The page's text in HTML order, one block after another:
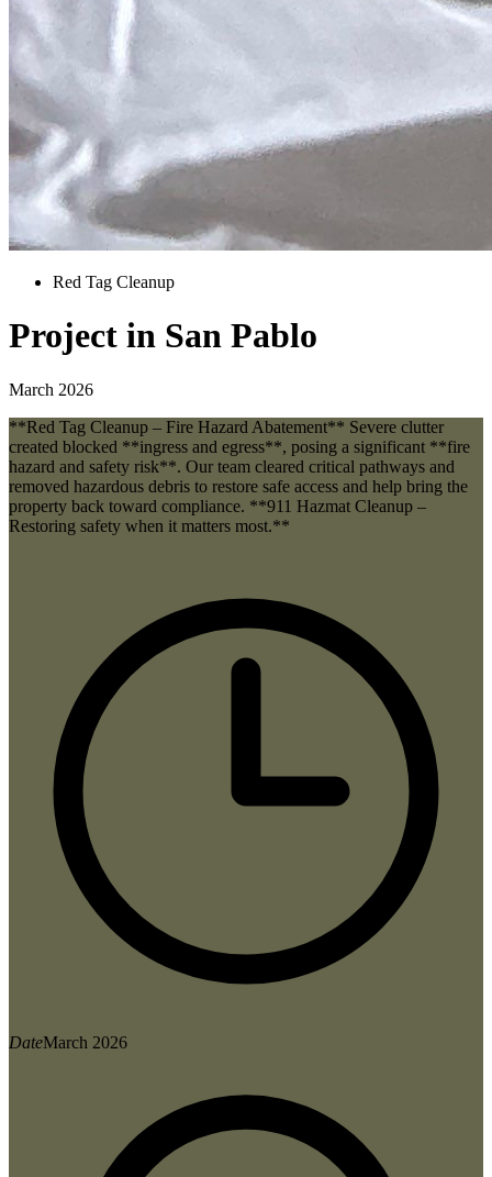
Red Tag Cleanup
Project in San Pablo
March 2026
**Red Tag Cleanup – Fire Hazard Abatement** Severe clutter
created blocked **ingress and egress**, posing a significant **fire
hazard and safety risk**. Our team cleared critical pathways and
removed hazardous debris to restore safe access and help bring the
property back toward compliance. **911 Hazmat Cleanup –
Restoring safety when it matters most.**
DateMarch 2026